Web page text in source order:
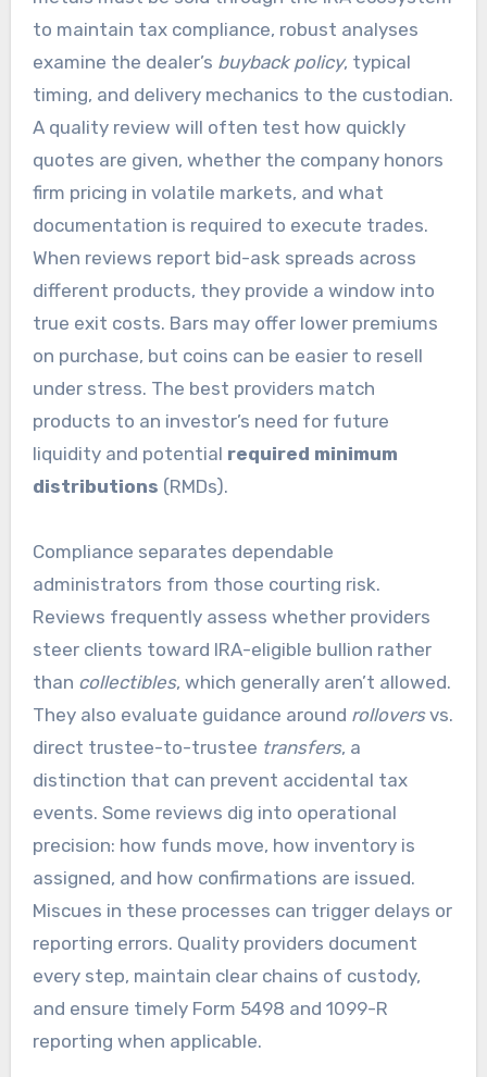
to maintain tax compliance, robust analyses
examine the dealer’s buyback policy, typical
timing, and delivery mechanics to the custodian.
A quality review will often test how quickly
quotes are given, whether the company honors
firm pricing in volatile markets, and what
documentation is required to execute trades.
When reviews report bid-ask spreads across
different products, they provide a window into
true exit costs. Bars may offer lower premiums
on purchase, but coins can be easier to resell
under stress. The best providers match
products to an investor’s need for future
liquidity and potential required minimum
distributions (RMDs).
Compliance separates dependable
administrators from those courting risk.
Reviews frequently assess whether providers
steer clients toward IRA-eligible bullion rather
than collectibles, which generally aren’t allowed.
They also evaluate guidance around rolloversvs.
direct trustee-to-trustee transfers, a
distinction that can prevent accidental tax
events. Some reviews dig into operational
precision: how funds move, how inventory is
assigned, and how confirmations are issued.
Miscues in these processes can trigger delays or
reporting errors. Quality providers document
every step, maintain clear chains of custody,
and ensure timely Form 5498 and 1099-R
reporting when applicable.